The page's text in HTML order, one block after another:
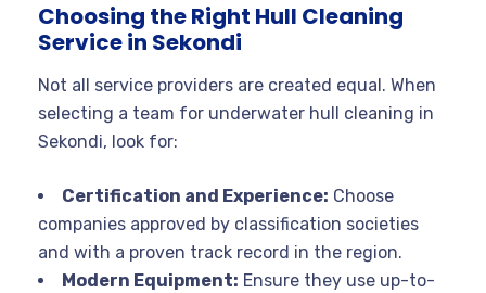
Choosing the Right Hull Cleaning
Service in Sekondi
Not all service providers are created equal. When
selecting a team for underwater hull cleaning in
Sekondi, look for:
Certification and Experience: Choose
companies approved by classification societies
and with a proven track record in the region.
Modern Equipment: Ensure they use up-to-